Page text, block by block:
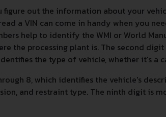
figure out the information about your
a VIN can come in handy when you
help to identify the WMI or World
the processing plant is. The second digit
the type of vehicle, whether it's a
8, which identifies the vehicle's
and restraint type. The ninth digit